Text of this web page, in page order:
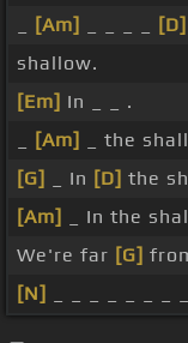
[Am] [D]
shallow.
[Em] In _ _ .
[Am] _ the
[G]
_ In [D] the
[Am]
_ In the
We're far [G]
[N]
_ _ _ _ _ _ _